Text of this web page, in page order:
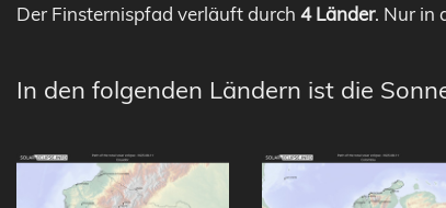
Der Finsternispfad verläuft durch 4 Länder. Nur in
In den folgenden Ländern ist die